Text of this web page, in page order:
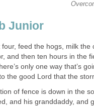
Junior
four, feed the hogs, milk
and then ten hours in the
only one way that’s
the good Lord that the
of fence is down in the
and his granddaddy, and